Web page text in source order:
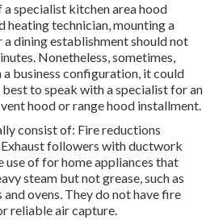
specialist kitchen area hood
heating technician, mounting a
dining establishment should not
Nonetheless, sometimes,
a business configuration, it could
to speak with a specialist for an
hood or range hood installment.
consist of: Fire reductions
followers with ductwork
use of for home appliances that
steam but not grease, such as
ovens. They do not have fire
reliable air capture.